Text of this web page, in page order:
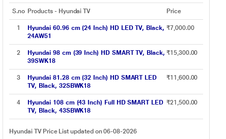
S.no Products - Hyundai TV Price
1
Hyundai 60.96 cm (24 Inch) HD LED TV, Black,
24AW51
₹7,000.00
2
Hyundai 98 cm (39 Inch) HD SMART TV, Black,
39SWK18
₹15,300.00
3
Hyundai 81.28 cm (32 Inch) HD SMART LED
TV, Black, 32SBWK18
₹11,600.00
4
Hyundai 108 cm (43 Inch) Full HD SMART LED
TV, Black, 43SBWK18
₹21,500.00
Hyundai TV Price List updated on 06-08-2026